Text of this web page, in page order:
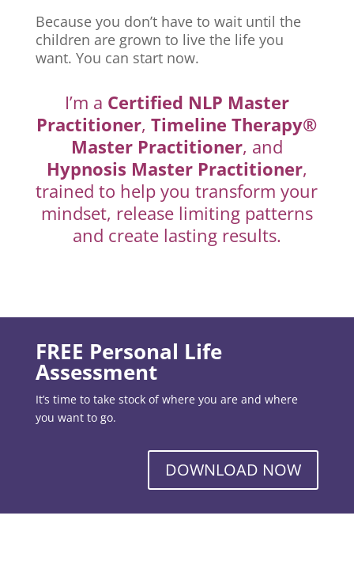
Because you don’t have to wait until the
children are grown to live the life you
want. You can start now.
I’m a Certified NLP Master
Practitioner,Timeline Therapy®
Master Practitioner, and
Hypnosis Master Practitioner,
trained to help you transform your
mindset, release limiting patterns
and create lasting results.
FREE Personal Life
Assessment
It’s time to take stock of where you are and where
you want to go.
DOWNLOAD NOW